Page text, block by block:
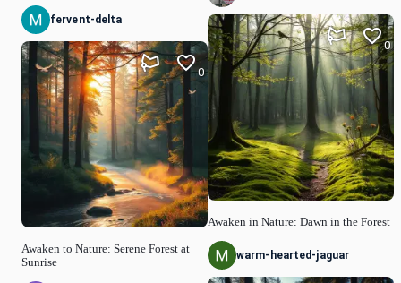
fervent-delta
Awaken to Nature: Serene Forest at
Sunrise
0
Awaken in Nature: Dawn in the Forest
0
warm-hearted-jaguar